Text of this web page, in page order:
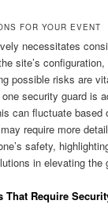
FOR YOUR EVENT
necessitates
site’s
possible risks are
security guard is
can fluctuate based
require more
safety,
in elevating the
That Require